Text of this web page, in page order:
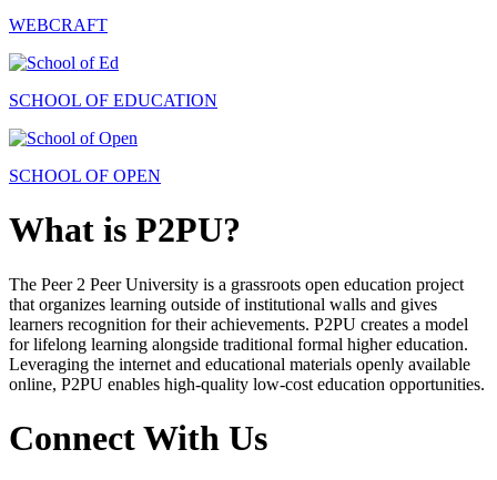
WEBCRAFT
SCHOOL OF EDUCATION
SCHOOL OF OPEN
What is P2PU?
The Peer 2 Peer University is a grassroots open education project
that organizes learning outside of institutional walls and gives
learners recognition for their achievements. P2PU creates a model
for lifelong learning alongside traditional formal higher education.
Leveraging the internet and educational materials openly available
online, P2PU enables high-quality low-cost education opportunities.
Connect With Us